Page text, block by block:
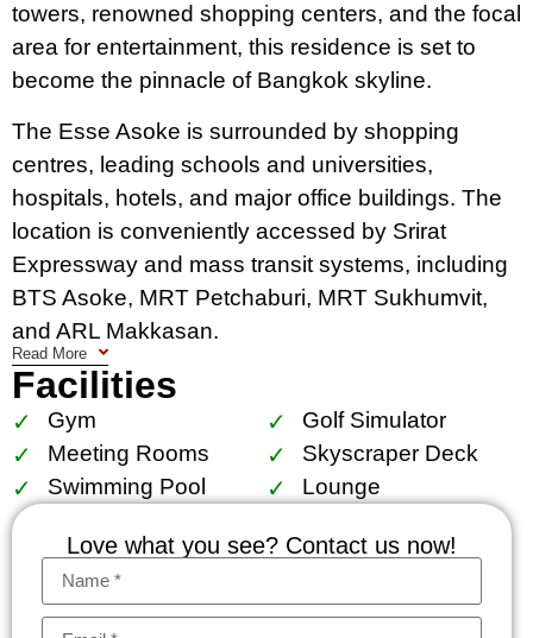
towers, renowned shopping centers, and the focal
area for entertainment, this residence is set to
become the pinnacle of Bangkok skyline.
The Esse Asoke is surrounded by shopping
centres, leading schools and universities,
hospitals, hotels, and major office buildings. The
location is conveniently accessed by Srirat
Expressway and mass transit systems, including
BTS Asoke, MRT Petchaburi, MRT Sukhumvit,
and ARL Makkasan.
Facilities include The Esse court, 1,000 sq.m.
garden, locker for superbike accessories, central
storage for golf bag suitcase, sculpture court, sky
panoramic pool with kids pool, lap pool and
jacuzzi, sky gym and golf simulator, The Esse
residence lounge, reading chamber, business
center and board room (size S, M, L), skyscraper
deck.
Read More
Facilities
Gym
Golf Simulator
Meeting Rooms
Skyscraper Deck
Swimming Pool
Lounge
Love what you see? Contact us now!